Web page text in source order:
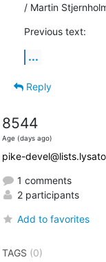
/ Martin
Previous text:
...
Reply
8544
Age (days ago)
pike-
1 comments
2 participants
Add to favorites
TAGS (0)